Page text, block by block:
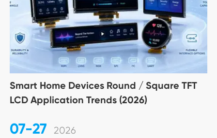
Smart Home Devices Round / Square TFT
LCD Application Trends (2026)
07-27 2026